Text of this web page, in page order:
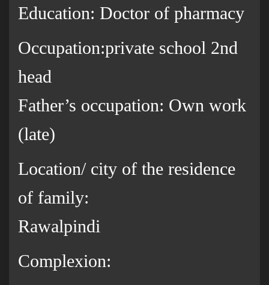
Education: Doctor of pharmacy
Occupation:private school 2nd
head
Father’s occupation: Own work
(late)
Location/ city of the residence
of family:
Rawalpindi
Complexion: